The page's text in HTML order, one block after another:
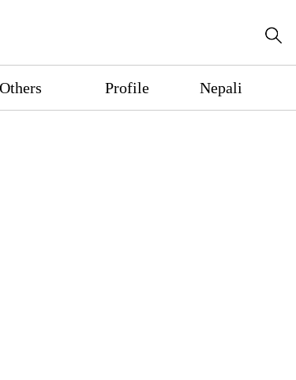
Others Profile Nepali